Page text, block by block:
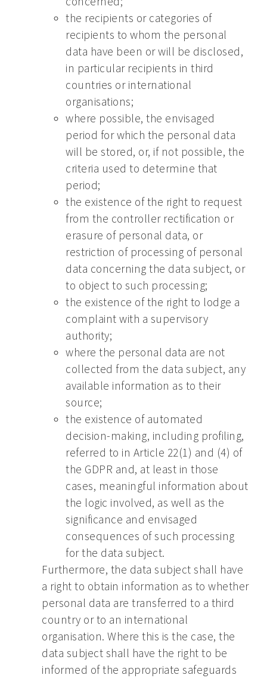
the recipients or categories of
recipients to whom the personal
data have been or will be disclosed,
in particular recipients in third
countries or international
organisations;
where possible, the envisaged
period for which the personal data
will be stored, or, if not possible, the
criteria used to determine that
period;
the existence of the right to request
from the controller rectification or
erasure of personal data, or
restriction of processing of personal
data concerning the data subject, or
to object to such processing;
the existence of the right to lodge a
complaint with a supervisory
authority;
where the personal data are not
collected from the data subject, any
available information as to their
source;
the existence of automated
decision-making, including profiling,
referred to in Article 22(1) and (4) of
the GDPR and, at least in those
cases, meaningful information about
the logic involved, as well as the
significance and envisaged
consequences of such processing
for the data subject.
Furthermore, the data subject shall have
a right to obtain information as to whether
personal data are transferred to a third
country or to an international
organisation. Where this is the case, the
data subject shall have the right to be
informed of the appropriate safeguards